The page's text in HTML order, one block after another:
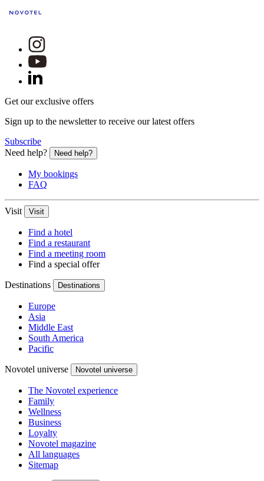
Get our exclusive offers
Sign up to the newsletter to receive our latest offers
Subscribe
Need help?
Need help?
My bookings
FAQ
Visit Visit
Find a hotel
Find a restaurant
Find a meeting room
Find a special offer
Destinations Destinations
Europe
Asia
Middle East
South America
Pacific
Novotel universe Novotel universe
The Novotel experience
Family
Wellness
Business
Loyalty
Novotel magazine
All languages
Sitemap